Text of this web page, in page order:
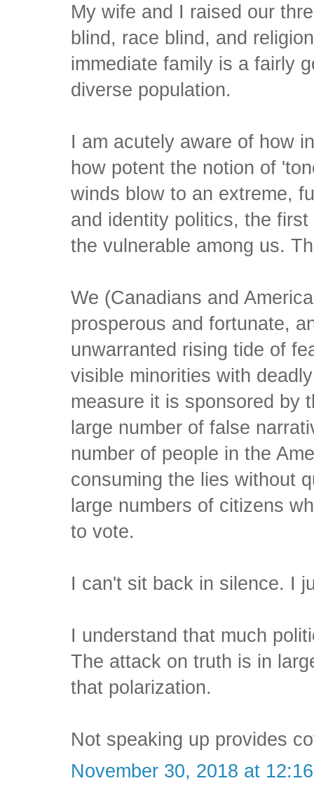
My wife and I raised our
blind, race blind, and
immediate family is a fairly
diverse population.
I am acutely aware of how
how potent the notion of
winds blow to an extreme,
and identity politics, the
the vulnerable among us.
We (Canadians and
prosperous and fortunate,
unwarranted rising tide of
visible minorities with
measure it is sponsored by
large number of false
number of people in the
consuming the lies without
large numbers of citizens
to vote.
I can't sit back in silence. I
I understand that much
The attack on truth is in
that polarization.
Not speaking up provides
November 30, 2018 at